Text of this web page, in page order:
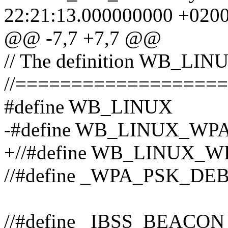
22:21:13.000000000
@@ -7,7 +7,7 @@
// The definition
//
#define WB_LINUX
-#define
+//#define
//#define
//#define